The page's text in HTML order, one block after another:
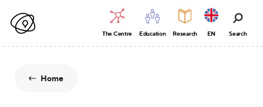
The Centre Education Research EN Search
Home